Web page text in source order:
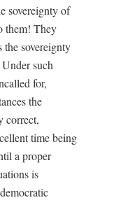
sovereignty of
them! They
the sovereignty
such
for,
the
correct,
time being
a proper
is